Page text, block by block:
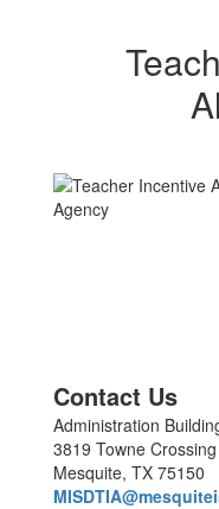
Contact Us
Administration
3819 Towne
Mesquite, TX 75150